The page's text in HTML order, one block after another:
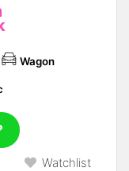
Wagon
Watchlist